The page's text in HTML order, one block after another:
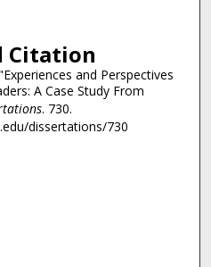
Citation
and Perspectives
A Case Study From
. 730.
dissertations/730